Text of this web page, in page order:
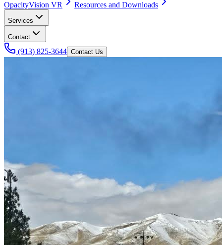
OpacityVision VR
Resources and Downloads
Services
Contact
(913) 825-3644 Contact Us